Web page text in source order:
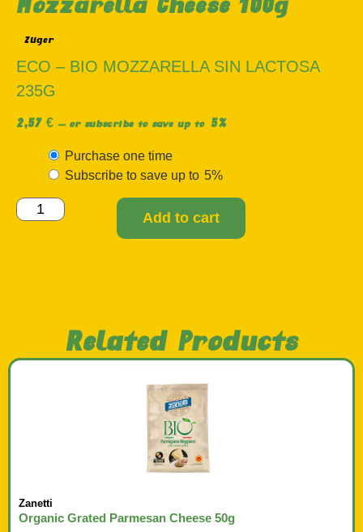
Mozzarella Cheese 100g
Züger
Purchase one time
Subscribe to save up to 5%
Add to cart
ECO – BIO MOZZARELLA SIN LACTOSA
235G
2,57 € — or subscribe to save up to 5%
Related Products
Zanetti
Organic Grated Parmesan Cheese 50g